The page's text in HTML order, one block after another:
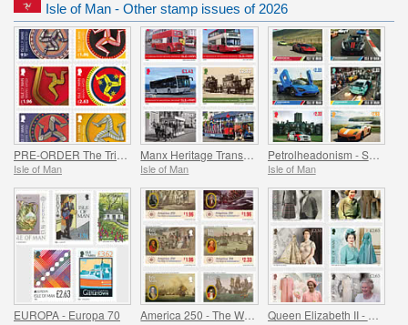
Isle of Man - Other stamp issues of 2026
Isle of Man Isle of Man
Petrolheadonism - Supercar Island
Isle of Man
EUROPA - Europa 70